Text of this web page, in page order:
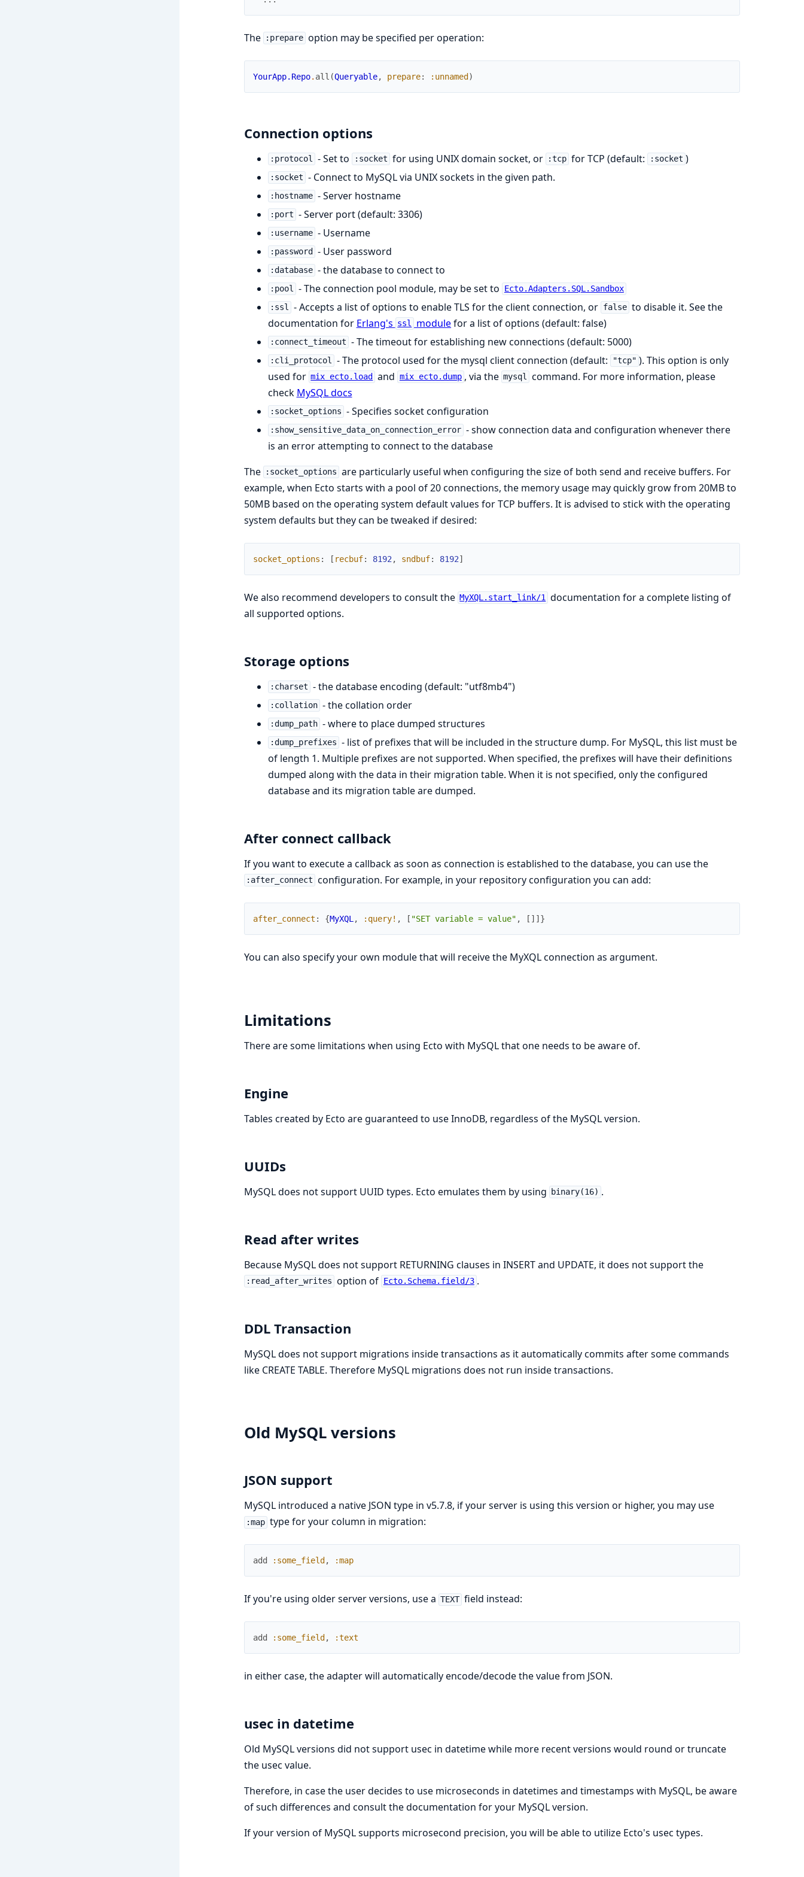
The :prepare option may be specified per operation:
YourApp.Repo. all (Queryable, prepare: :unnamed )
Connection options
:protocol - Set to :socket for using UNIX domain socket, or :tcp for TCP (default: :socket )
:socket - Connect to MySQL via UNIX sockets in the given path.
:hostname - Server hostname
:port - Server port (default: 3306)
:username - Username
:password - User password
:database - the database to connect to
:pool - The connection pool module, may be set to
Ecto.Adapters.SQL.Sandbox
:ssl - Accepts a list of options to enable TLS for the client connection, or false to disable it. See the
documentation for Erlang's ssl modulefor a list of options (default: false)
:connect_timeout - The timeout for establishing new connections (default: 5000)
:cli_protocol - The protocol used for the mysql client connection (default: "tcp" ). This option is only
used for mix ecto.load and mix ecto.dump , via the mysql command. For more information, please
check MySQL docs
:socket_options - Specifies socket configuration
:show_sensitive_data_on_connection_error - show connection data and configuration whenever there
is an error attempting to connect to the database
The
:socket_options are particularly useful when configuring the size of both send and receive buffers. For
example, when Ecto starts with a pool of 20 connections, the memory usage may quickly grow from 20MB to
50MB based on the operating system default values for TCP buffers. It is advised to stick with the operating
system defaults but they can be tweaked if desired:
socket_options : [ recbuf: 8192 , sndbuf: 8192]
We also recommend developers to consult the MyXQL.start_link/1 documentation for a complete listing of
all supported options.
Storage options
:charset - the database encoding (default: "utf8mb4")
:collation - the collation order
:dump_path - where to place dumped structures
:dump_prefixes - list of prefixes that will be included in the structure dump. For MySQL, this list must be
of length 1. Multiple prefixes are not supported. When specified, the prefixes will have their definitions
dumped along with the data in their migration table. When it is not specified, only the configured
database and its migration table are dumped.
After connect callback
If you want to execute a callback as soon as connection is established to the database, you can use the
:after_connect configuration. For example, in your repository configuration you can add:
after_connect : {MyXQL , :query! , [ "SET variable = value" , [ ] ] }
You can also specify your own module that will receive the MyXQL connection as argument.
Limitations
There are some limitations when using Ecto with MySQL that one needs to be aware of.
Engine
Tables created by Ecto are guaranteed to use InnoDB, regardless of the MySQL version.
UUIDs
MySQL does not support UUID types. Ecto emulates them by using binary(16) .
Read after writes
Because MySQL does not support RETURNING clauses in INSERT and UPDATE, it does not support the
:read_after_writes option of Ecto.Schema.field/3 .
DDL Transaction
MySQL does not support migrations inside transactions as it automatically commits after some commands
like CREATE TABLE. Therefore MySQL migrations does not run inside transactions.
Old MySQL versions
JSON support
MySQL introduced a native JSON type in v5.7.8, if your server is using this version or higher, you may use
:map type for your column in migration:
add :some_field , :map
If you're using older server versions, use a TEXT field instead:
add :some_field , :text
in either case, the adapter will automatically encode/decode the value from JSON.
usec in datetime
Old MySQL versions did not support usec in datetime while more recent versions would round or truncate
the usec value.
Therefore, in case the user decides to use microseconds in datetimes and timestamps with MySQL, be aware
of such differences and consult the documentation for your MySQL version.
If your version of MySQL supports microsecond precision, you will be able to utilize Ecto's usec types.